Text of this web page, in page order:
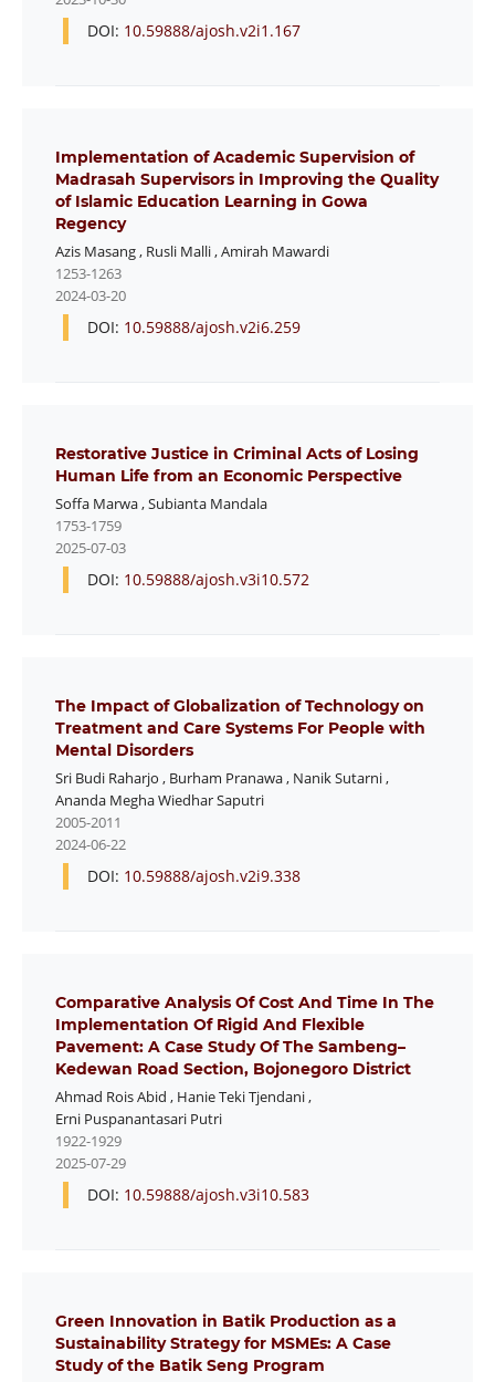
DOI: 10.59888/ajosh.v2i1.167
Implementation of Academic Supervision of
Madrasah Supervisors in Improving the Quality
of Islamic Education Learning in Gowa
Regency
Azis Masang, Rusli Malli,Amirah Mawardi
1253-1263
2024-03-20
DOI: 10.59888/ajosh.v2i6.259
Restorative Justice in Criminal Acts of Losing
Human Life from an Economic Perspective
Soffa Marwa,Subianta Mandala
1753-1759
2025-07-03
DOI: 10.59888/ajosh.v3i10.572
The Impact of Globalization of Technology on
Treatment and Care Systems For People with
Mental Disorders
Sri Budi Raharjo , Burham Pranawa, Nanik Sutarni,
Ananda Megha Wiedhar Saputri
2005-2011
2024-06-22
DOI: 10.59888/ajosh.v2i9.338
Comparative Analysis Of Cost And Time In The
Implementation Of Rigid And Flexible
Pavement: A Case Study Of The Sambeng–
Kedewan Road Section, Bojonegoro District
Ahmad Rois Abid , Hanie Teki Tjendani,
Erni Puspanantasari Putri
1922-1929
2025-07-29
DOI: 10.59888/ajosh.v3i10.583
Green Innovation in Batik Production as a
Sustainability Strategy for MSMEs: A Case
Study of the Batik Seng Program